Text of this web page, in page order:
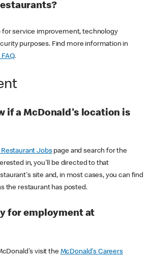
for service improvement, technology
purposes. Find more information in
.
if a McDonald's location is
Jobspage and search for the
in, you'll be directed to that
site and, in most cases, you can find
the restaurant has posted.
for employment at
visit the McDonald's Careers